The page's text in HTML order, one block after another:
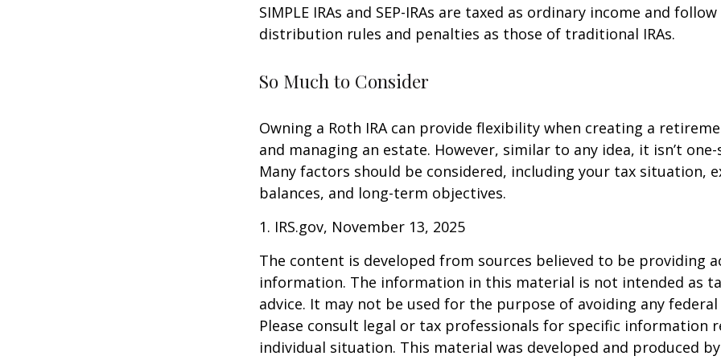
SIMPLE IRAs and SEP-IRAs are taxed as ordinary income and
distribution rules and penalties as those of traditional IRAs.
So Much to Consider
Owning a Roth IRA can provide flexibility when creating a
and managing an estate. However, similar to any idea, it isn’t
Many factors should be considered, including your tax situation,
balances, and long-term objectives.
1. IRS.gov, November 13, 2025
The content is developed from sources believed to be providing
information. The information in this material is not intended as
advice. It may not be used for the purpose of avoiding any
Please consult legal or tax professionals for specific information
individual situation. This material was developed and produced